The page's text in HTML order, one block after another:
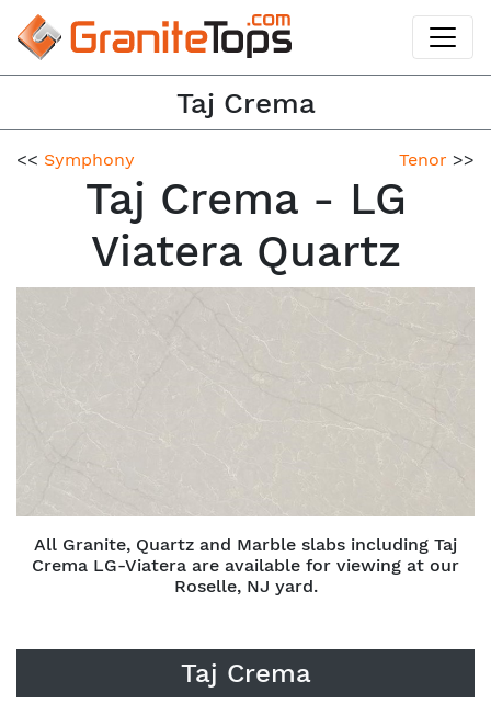
Taj Crema
<< Symphony Tenor >>
Taj Crema - LG
Viatera Quartz
All Granite, Quartz and Marble slabs including Taj
Crema LG-Viatera are available for viewing at our
Roselle, NJ yard.
Taj Crema